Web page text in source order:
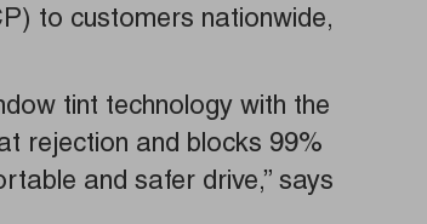
to customers nationwide,
tint technology with the
rejection and blocks 99%
and safer drive,” says